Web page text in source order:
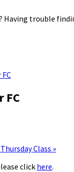
trouble
FC
Class »
click here.